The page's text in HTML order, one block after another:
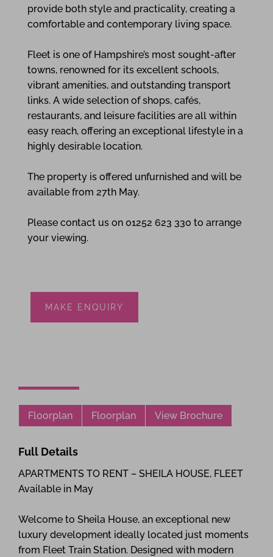
provide both style and practicality, creating a
comfortable and contemporary living space.
Fleet is one of Hampshire’s most sought-after
towns, renowned for its excellent schools,
vibrant amenities, and outstanding transport
links. A wide selection of shops, cafés,
restaurants, and leisure facilities are all within
easy reach, offering an exceptional lifestyle in a
highly desirable location.
The property is offered unfurnished and will be
available from 27th May.
Please contact us on 01252 623 330 to arrange
your viewing.
MAKE ENQUIRY
Floorplan Floorplan View Brochure
Full Details
APARTMENTS TO RENT – SHEILA HOUSE, FLEET
Available in May
Welcome to Sheila House, an exceptional new
luxury development ideally located just moments
from Fleet Train Station. Designed with modern